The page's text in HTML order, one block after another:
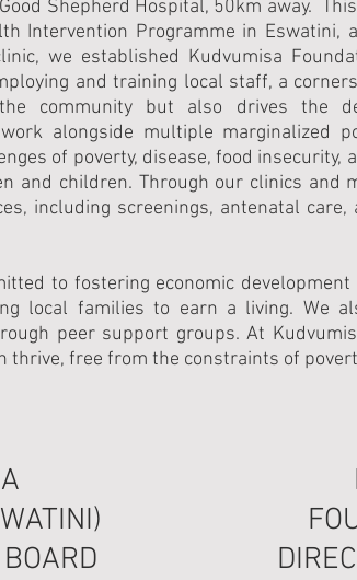
Shepherd Hospital, 50km away.
Intervention Programme in Eswatini,
we established Kudvumisa
and training local staff, a
community but also drives the
work alongside multiple marginalized
of poverty, disease, food
and children. Through our clinics and
including screenings, antenatal
to fostering economic
local families to earn a living. We
peer support groups. At
thrive, free from the constraints of